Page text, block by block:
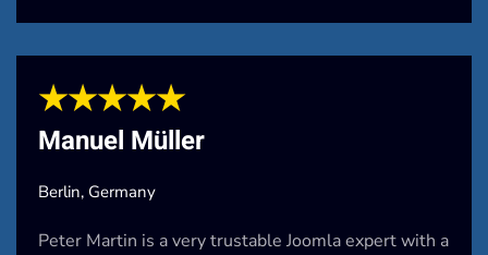
★★★★★
Manuel Müller
Berlin, Germany
Peter Martin is a very trustable Joomla expert with a